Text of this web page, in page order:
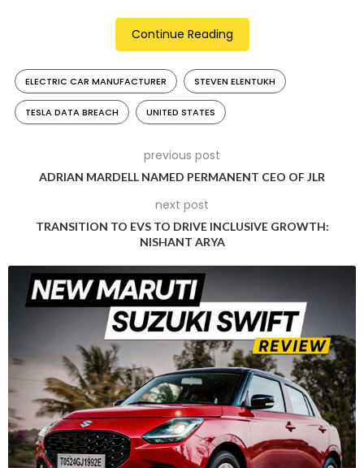
to relevant authorities, with regulations varying across
states. This incident follows a previous report in April, where it
was revealed that groups of Tesla employees had shared
customer information, including images and videos
captured by car cameras, through internal messaging
Continue Reading
ELECTRIC CAR MANUFACTURER STEVEN ELENTUKH
TESLA DATA BREACH UNITED STATES
previous post
ADRIAN MARDELL NAMED PERMANENT CEO OF JLR
next post
TRANSITION TO EVS TO DRIVE INCLUSIVE GROWTH:
NISHANT ARYA